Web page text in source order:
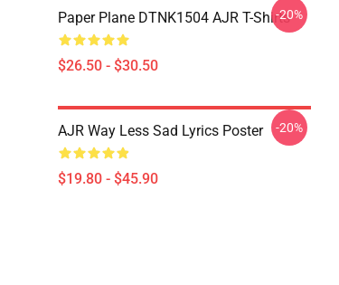
Paper Plane DTNK1504 AJR T-Shirts
$26.50 - $30.50
-20%
AJR Way Less Sad Lyrics Poster
$19.80 - $45.90
-20%